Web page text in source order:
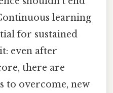
learning
for sustained
even after
there are
to overcome, new